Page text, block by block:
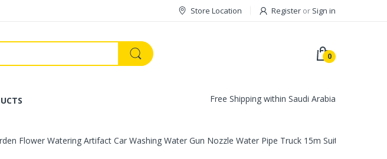
Store Location Register or Sign in
0
Free Shipping within Saudi Arabia
Flower Watering Artifact Car Washing Water Gun Nozzle Water Pipe Truck 15m Suit + 5m